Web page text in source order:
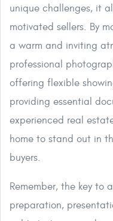
unique challenges, it
motivated sellers. By
a warm and inviting
professional
offering flexible
providing essential
experienced real
home to stand out in
buyers.
Remember, the key to
preparation,